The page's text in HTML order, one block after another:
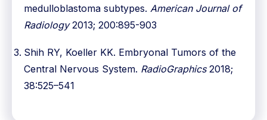
medulloblastoma subtypes. American Journal of
Radiology2013; 200:895-903
Shih RY, Koeller KK. Embryonal Tumors of the
Central Nervous System. RadioGraphics2018;
38:525–541